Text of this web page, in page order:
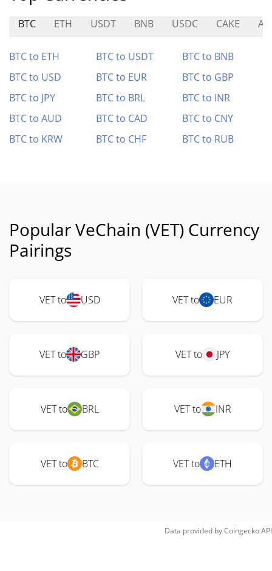
BTC ETH USDT BNB USDC CAKE
BTC to ETH BTC to USDT
BTC to BNB
BTC to USD
BTC to EUR
BTC to GBP
BTC to JPY
BTC to BRL
BTC to INR
BTC to AUD
BTC to CAD
BTC to CNY
BTC to KRW
BTC to CHF BTC to RUB
Popular VeChain (VET) Currency
Pairings
VET to USD VET to EUR
VET to GBP VET to JPY
VET to BRL VET to INR
VET to BTC VET to ETH
Data provided byCoingeckoAPI